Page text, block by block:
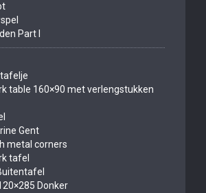
Part I
table 160×90 met verlengstukken
Gent
metal corners
tafel
Donker